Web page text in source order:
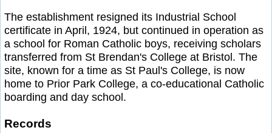
The establishment resigned its Industrial School
certificate in April, 1924, but continued in operation as
a school for Roman Catholic boys, receiving scholars
transferred from St Brendan's College at Bristol. The
site, known for a time as St Paul's College, is now
home to Prior Park College, a co-educational Catholic
boarding and day school.
Records